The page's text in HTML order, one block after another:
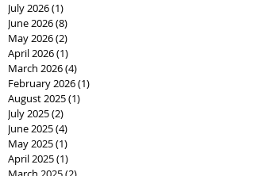
July 2026(1)
June 2026(8)
May 2026(2)
April 2026(1)
March 2026(4)
February 2026(1)
August 2025(1)
July 2025(2)
June 2025(4)
May 2025(1)
April 2025(1)